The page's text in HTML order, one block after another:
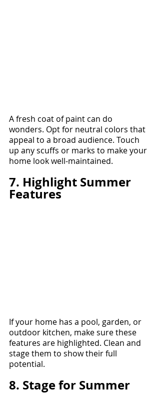
A fresh coat of paint can do
wonders. Opt for neutral colors that
appeal to a broad audience. Touch
up any scuffs or marks to make your
home look well-maintained.
7. Highlight Summer
Features
If your home has a pool, garden, or
outdoor kitchen, make sure these
features are highlighted. Clean and
stage them to show their full
potential.
8. Stage for Summer